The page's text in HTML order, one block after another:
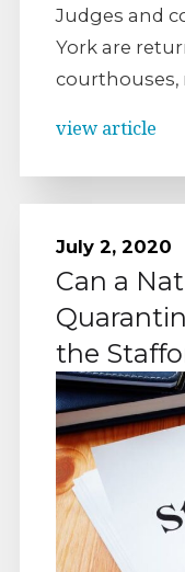
Judges and
York are
courthouses,
view article
July 2, 2020
Can a
the